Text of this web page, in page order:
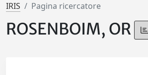
IRIS Pagina ricercatore
ROSENBOIM, OR